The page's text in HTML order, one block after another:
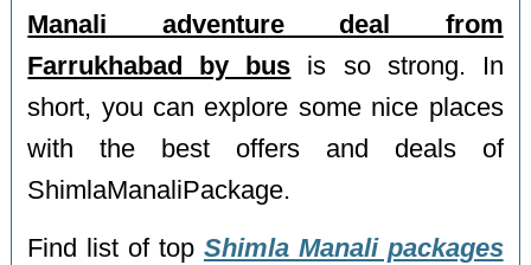
Manali adventure deal from
Farrukhabad by bus is so strong. In
short, you can explore some nice places
with the best offers and deals of
ShimlaManaliPackage.
Find list of top Shimla Manali packages